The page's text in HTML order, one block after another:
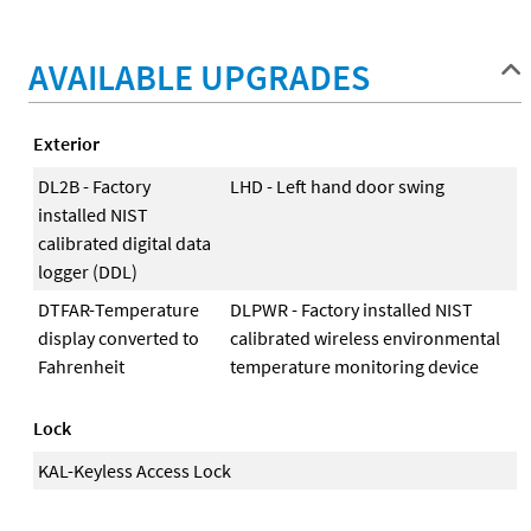
AVAILABLE UPGRADES
Exterior
DL2B - Factory
installed NIST
calibrated digital data
logger (DDL)
LHD - Left hand door swing
DTFAR-Temperature
display converted to
Fahrenheit
DLPWR - Factory installed NIST
calibrated wireless environmental
temperature monitoring device
Lock
KAL-Keyless Access Lock